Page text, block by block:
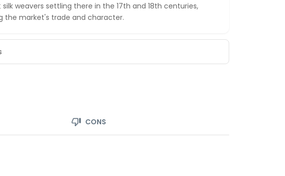
weavers settling there in the 17th and 18th centuries,
the market's trade and character.
CONS